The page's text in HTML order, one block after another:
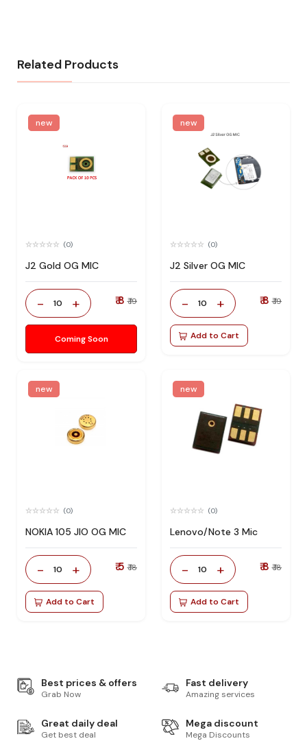
Related Products
new
(0)
J2 Gold OG MIC
- 10 + ₹ 8 ₹ 19
Coming Soon
new
(0)
J2 Silver OG MIC
- 10 + ₹ 8 ₹ 19
Add to Cart
new
(0)
NOKIA 105 JIO OG MIC
- 10 + ₹ 5 ₹ 18
Add to Cart
new
(0)
Lenovo/Note 3 Mic
- 10 + ₹ 8 ₹ 18
Add to Cart
Best prices & offers
Grab Now
Fast delivery
Amazing services
Great daily deal
Get best deal
Mega discount
Mega Discounts